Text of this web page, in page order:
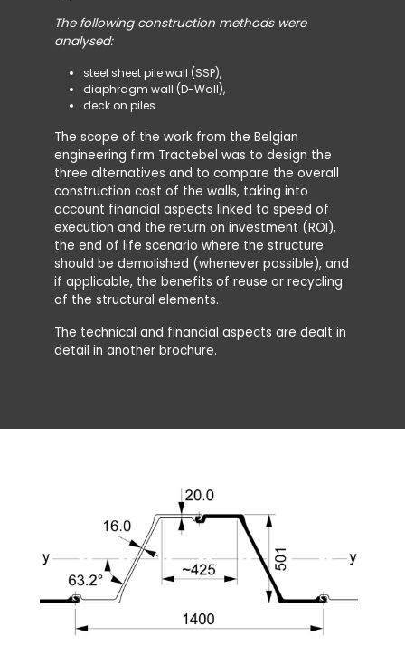
The following construction methods were
analysed:
steel sheet pile wall (SSP),
diaphragm wall (D-Wall),
deck on piles.
The scope of the work from the Belgian
engineering firm Tractebel was to design the
three alternatives and to compare the overall
construction cost of the walls, taking into
account financial aspects linked to speed of
execution and the return on investment (ROI),
the end of life scenario where the structure
should be demolished (whenever possible), and
if applicable, the benefits of reuse or recycling
of the structural elements.
The technical and financial aspects are dealt in
detail in another brochure.